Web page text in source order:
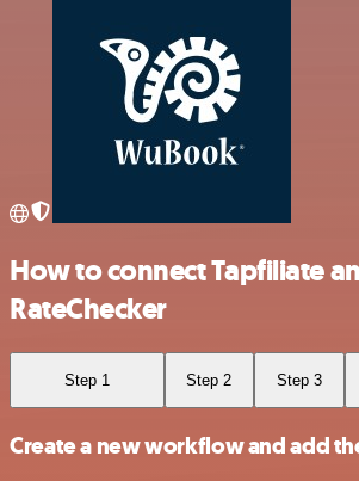
How to connect Tapfiliate
RateChecker
Step 1 Step 2 Step 3
Create a new workflow and add